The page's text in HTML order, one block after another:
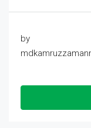
by